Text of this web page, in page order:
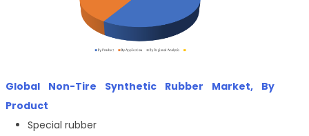
Global Non-Tire Synthetic Rubber Market, By
Product
Special rubber